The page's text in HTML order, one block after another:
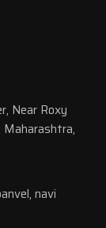
Near Roxy
Maharashtra,
navi